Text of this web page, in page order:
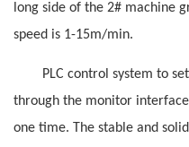
long side of the 2# machine
speed is 1-15m/min.
PLC control system to
through the monitor
one time. The stable and